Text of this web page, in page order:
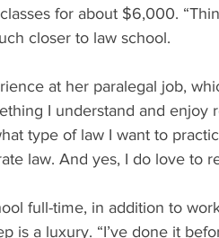
for about $6,000.
closer to law school.
at her paralegal job,
I understand and enjoy
type of law I want to
law. And yes, I do love to
full-time, in addition to
is a luxury. “I’ve done it